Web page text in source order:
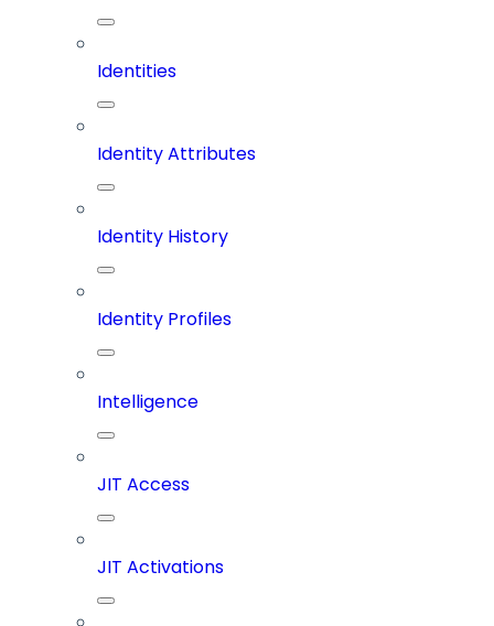
Identities
Identity Attributes
Identity History
Identity Profiles
Intelligence
JIT Access
JIT Activations